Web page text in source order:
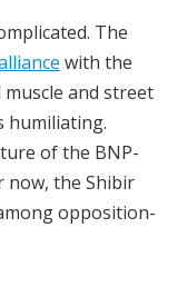
The
with the
and street
humiliating.
of the BNP-
now, the Shibir
opposition-